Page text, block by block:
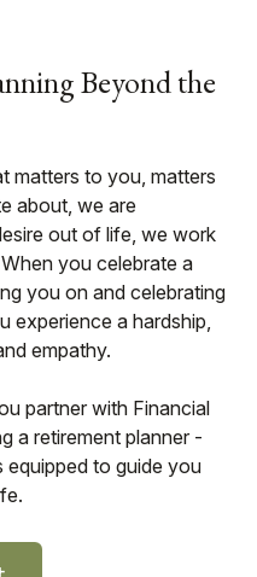
Beyond the
matters to you, matters
about, we are
out of life, we work
you celebrate a
you on and celebrating
experience a hardship,
empathy.
partner with Financial
a retirement planner -
equipped to guide you